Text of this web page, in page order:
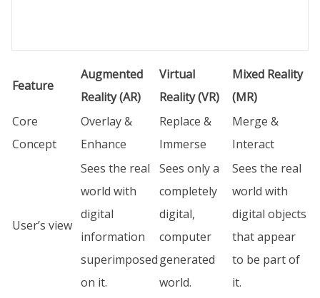
Feature
Augmented
Reality (AR)
Virtual
Reality (VR)
Mixed Reality
(MR)
Core
Concept
Overlay &
Enhance
Replace &
Immerse
Merge &
Interact
User’s view
Sees the real
world with
digital
information
superimposed
on it.
Sees only a
completely
digital,
computer
generated
world.
Sees the real
world with
digital objects
that appear
to be part of
it.